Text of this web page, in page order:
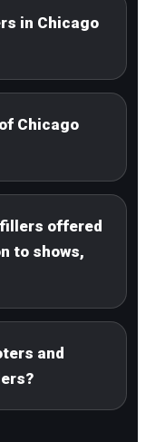
in Chicago
Chicago
offered
to shows,
and